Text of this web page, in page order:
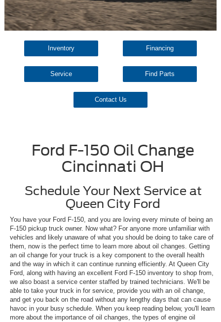
Inventory Financing
Service Find Parts
Contact Us
Ford F-150 Oil Change
Cincinnati OH
Schedule Your Next Service at
Queen City Ford
You have your Ford F-150, and you are loving every minute of being an
F-150 pickup truck owner. Now what? For anyone more unfamiliar with
vehicles and likely unaware of what you should be doing to take care of
them, now is the perfect time to learn more about oil changes. Getting
an oil change for your truck is a key component to the overall health
and the way in which it can continue running efficiently. At Queen City
Ford, along with having an excellent Ford F-150 inventory to shop from,
we also boast a service center staffed by trained technicians. We'll be
able to take your truck in for service, provide you with an oil change,
and get you back on the road without any lengthy days that can cause
havoc in your busy schedule. When you keep reading below, you'll learn
more about the importance of oil changes, the types of engine oil